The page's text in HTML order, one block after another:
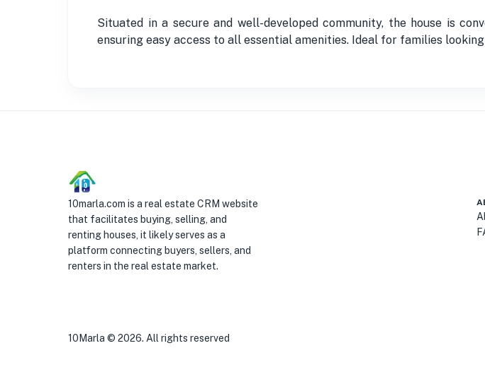
Situated in a secure and well-developed community, the house is
ensuring easy access to all essential amenities. Ideal for families
10marla.com is a real estate CRM website
that facilitates buying, selling, and
renting houses, it likely serves as a
platform connecting buyers, sellers, and
renters in the real estate market.
10Marla © 2026. All rights reserved